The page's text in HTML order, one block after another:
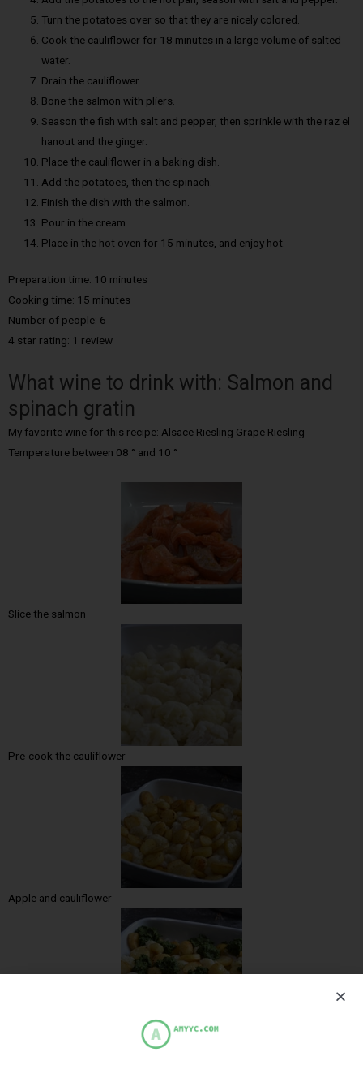
Turn the potatoes over so that they are nicely colored.
Cook the cauliflower for 18 minutes in a large volume of salted
water.
Drain the cauliflower.
Bone the salmon with pliers.
Season the fish with salt and pepper, then sprinkle with the raz el
hanout and the ginger.
Place the cauliflower in a baking dish.
Add the potatoes, then the spinach.
Finish the dish with the salmon.
Pour in the cream.
Place in the hot oven for 15 minutes, and enjoy hot.
Preparation time: 10 minutes
Cooking time: 15 minutes
Number of people: 6
4 star rating: 1 review
What wine to drink with: Salmon and
spinach gratin
My favorite wine for this recipe: Alsace Riesling Grape Riesling
Temperature between 08 ° and 10 °
Slice the salmon
Pre-cook the cauliflower
Apple and cauliflower